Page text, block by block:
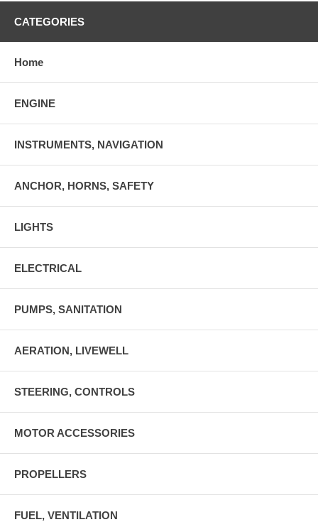
CATEGORIES
Home
ENGINE
INSTRUMENTS, NAVIGATION
ANCHOR, HORNS, SAFETY
LIGHTS
ELECTRICAL
PUMPS, SANITATION
AERATION, LIVEWELL
STEERING, CONTROLS
MOTOR ACCESSORIES
PROPELLERS
FUEL, VENTILATION